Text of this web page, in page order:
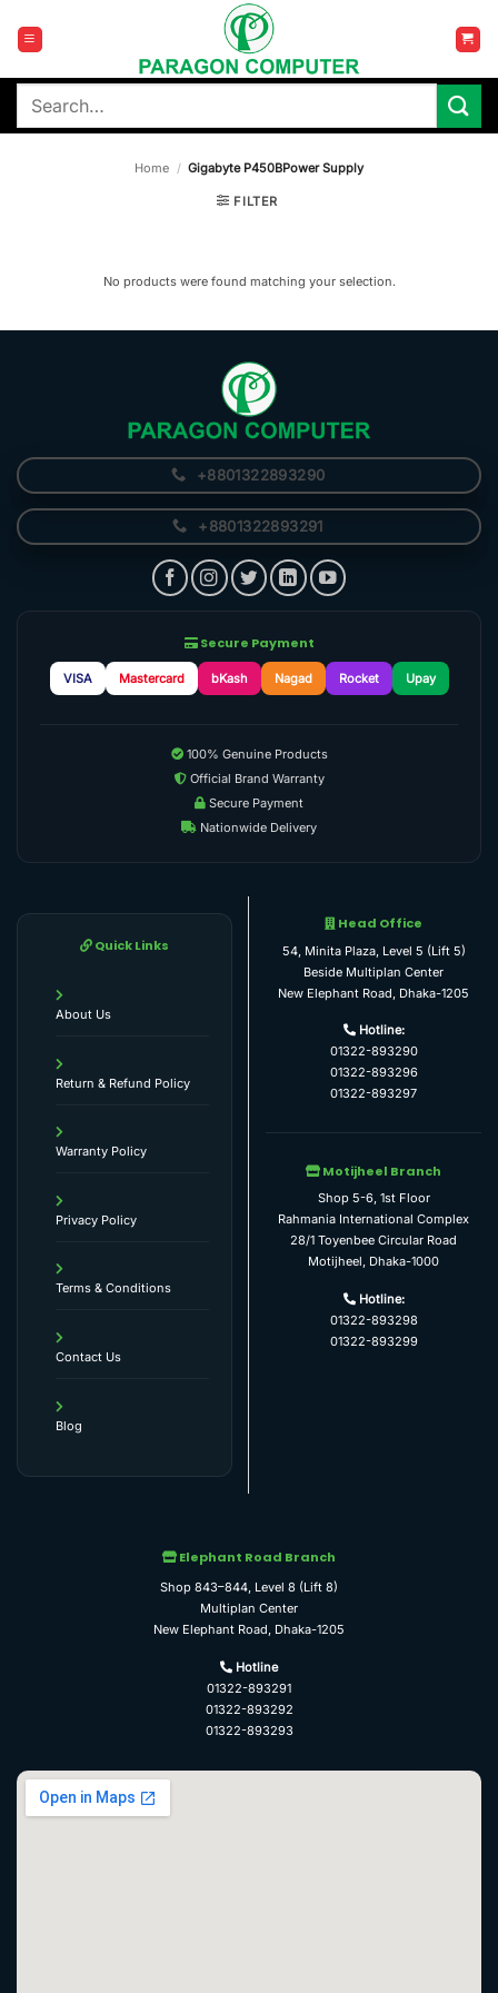
content
Search
Home / Gigabyte P450BPower Supply
FILTER
No products were found matching your selection.
+8801322893290
+8801322893291
Secure Payment
VISA Mastercard bKash Nagad Rocket Upay
100% Genuine Products
Official Brand Warranty
Secure Payment
Nationwide Delivery
Quick Links
About Us
Return & Refund Policy
Warranty Policy
Privacy Policy
Terms & Conditions
Contact Us
Blog
Head Office
54, Minita Plaza, Level 5 (Lift 5)
Beside Multiplan Center
New Elephant Road, Dhaka-1205
Hotline:
01322-893290
01322-893296
01322-893297
Motijheel Branch
Shop 5-6, 1st Floor
Rahmania International Complex
28/1 Toyenbee Circular Road
Motijheel, Dhaka-1000
Hotline:
01322-893298
01322-893299
Elephant Road Branch
Shop 843–844, Level 8 (Lift 8)
Multiplan Center
New Elephant Road, Dhaka-1205
Hotline
01322-893291
01322-893292
01322-893293